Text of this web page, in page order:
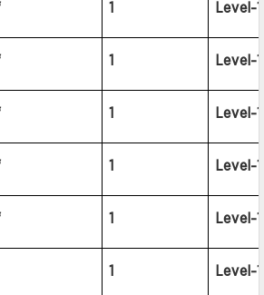
1 Level-
1 Level-
1 Level-
1 Level-
1 Level-
1 Level-